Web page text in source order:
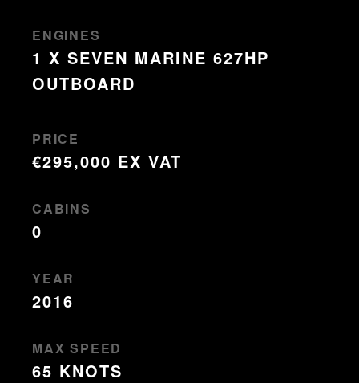
ENGINES
1 X SEVEN MARINE 627HP
OUTBOARD
PRICE
€295,000 EX VAT
CABINS
0
YEAR
2016
MAX SPEED
65 KNOTS